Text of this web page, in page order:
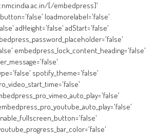
[/embedpress]'
loadmorelabel='false'
adHeight='false' adStart='false'
embedpress_lock_content_heading='false'
spotify_theme='false'